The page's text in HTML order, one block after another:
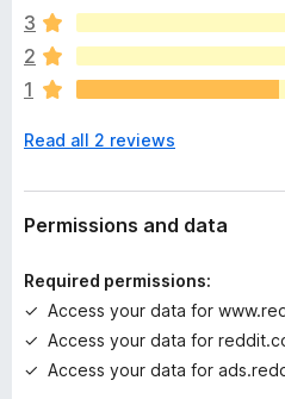
e
a
r
e
o
a
t
n
s
y
e
3
2
1
Read all 2 reviews
Permissions and data
Required permissions:
Access your data for
Access your data for
Access your data for